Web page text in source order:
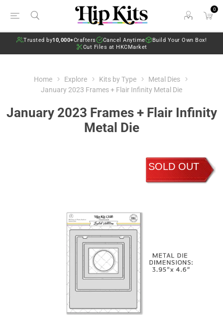
0
Trusted by10,000+Crafters Cancel Anytime
Build Your Own Box!
Cut Files at HKCMarket
Home Explore Kits by Type
Metal Dies
January 2023 Frames + Flair Infinity Metal Die
January 2023 Frames + Flair Infinity
Metal Die
SOLD OUT